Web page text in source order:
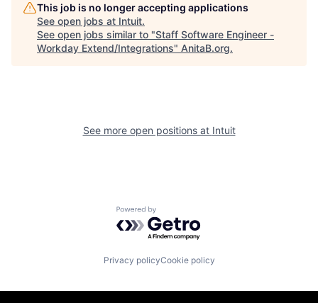
This job is no longer accepting applications
See open jobs at Intuit.
See open jobs similar to "Staff Software Engineer -
Workday Extend/Integrations" AnitaB.org.
See more open positions at Intuit
Powered by Getro.com
Privacy policyCookie policy